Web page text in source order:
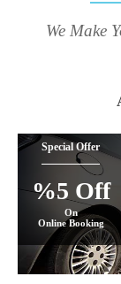
We Make
Special Offer
%5 Off
On
Online Booking